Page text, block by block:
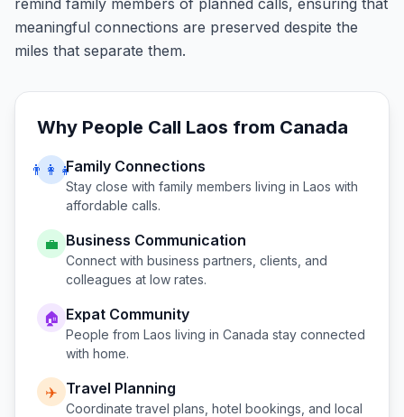
remind family members of planned calls, ensuring that
meaningful connections are preserved despite the
miles that separate them.
Why People Call Laos from Canada
👨‍👩‍👧Family Connections
Stay close with family members living in Laos with
affordable calls.
💼 Business Communication
Connect with business partners, clients, and
colleagues at low rates.
🏠 Expat Community
People from Laos living in Canada stay connected
with home.
✈️ Travel Planning
Coordinate travel plans, hotel bookings, and local